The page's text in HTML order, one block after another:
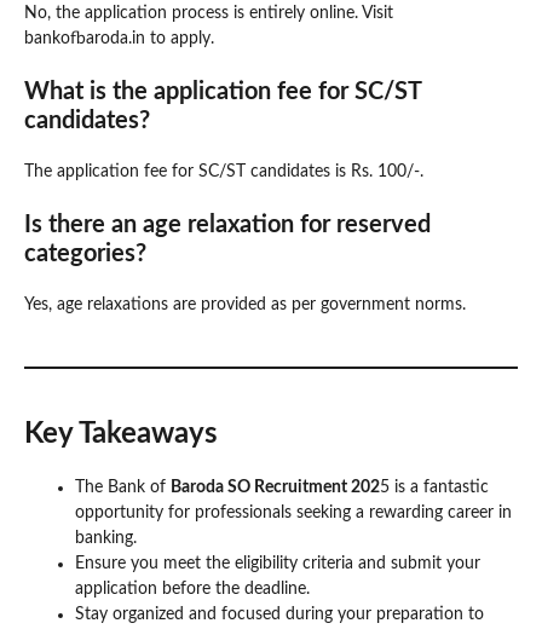
No, the application process is entirely online. Visit
bankofbaroda.in to apply.
What is the application fee for SC/ST
candidates?
The application fee for SC/ST candidates is Rs. 100/-.
Is there an age relaxation for reserved
categories?
Yes, age relaxations are provided as per government norms.
Key Takeaways
The Bank of Baroda SO Recruitment 2025 is a fantastic
opportunity for professionals seeking a rewarding career in
banking.
Ensure you meet the eligibility criteria and submit your
application before the deadline.
Stay organized and focused during your preparation to